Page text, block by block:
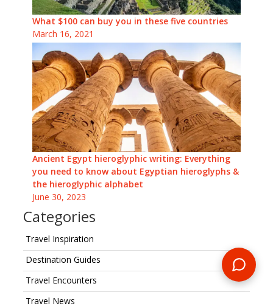
What $100 can buy you in these five countries
March 16, 2021
Ancient Egypt hieroglyphic writing: Everything
you need to know about Egyptian hieroglyphs &
the hieroglyphic alphabet
June 30, 2023
Categories
Travel Inspiration
Destination Guides
Travel Encounters
Travel News